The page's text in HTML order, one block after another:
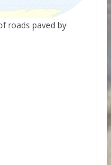
roads paved by